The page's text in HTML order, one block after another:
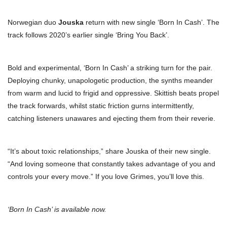
Norwegian duo Jouska return with new single ‘Born In Cash’. The
track follows 2020’s earlier single ‘Bring You Back’.
Bold and experimental, ‘Born In Cash’ a striking turn for the pair.
Deploying chunky, unapologetic production, the synths meander
from warm and lucid to frigid and oppressive. Skittish beats propel
the track forwards, whilst static friction gurns intermittently,
catching listeners unawares and ejecting them from their reverie.
“It’s about toxic relationships,” share Jouska of their new single.
“And loving someone that constantly takes advantage of you and
controls your every move.” If you love Grimes, you’ll love this.
‘Born In Cash’ is available now.